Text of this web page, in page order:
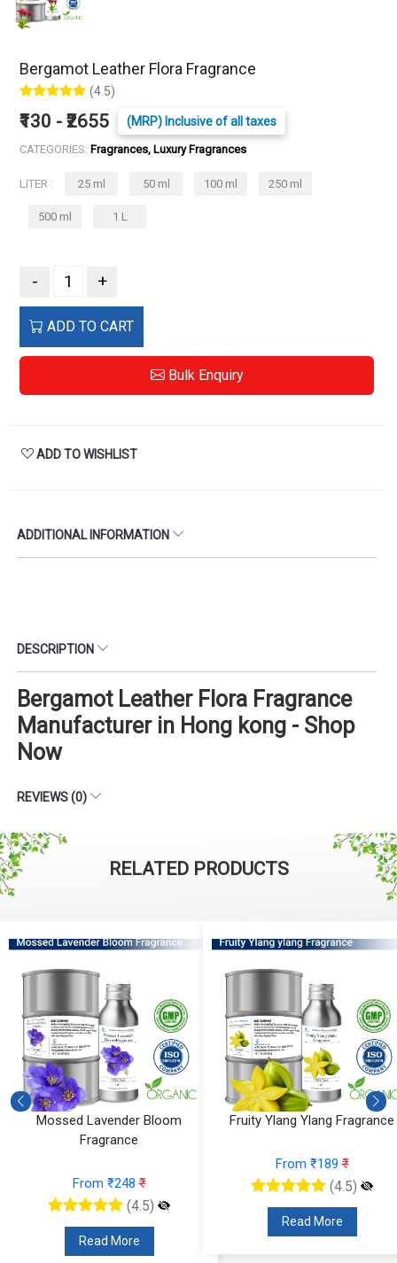
Bergamot Leather Flora Fragrance
(4.5)
₹130 - ₹2655 (MRP) Inclusive of all taxes
CATEGORIES: Fragrances, Luxury Fragrances
LITER : 25 ml 50 ml 100 ml 250 ml
500 ml 1 L
- +
ADD TO CART
Bulk Enquiry
ADD TO WISHLIST
ADDITIONAL INFORMATION
DESCRIPTION
Bergamot Leather Flora Fragrance
Manufacturer in Hong kong - Shop
Now
REVIEWS (0)
RELATED PRODUCTS
Mossed Lavender Bloom
Fragrance
From ₹248₹
(4.5)
Read More
Fruity Ylang Ylang Fragrance
From ₹189₹
(4.5)
Read More